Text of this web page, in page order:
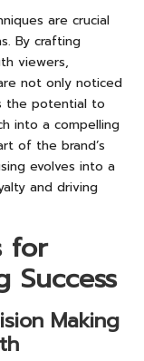
are crucial
By crafting
viewers,
not only noticed
the potential to
into a compelling
of the brand’s
evolves into a
and driving
for
Success
Making